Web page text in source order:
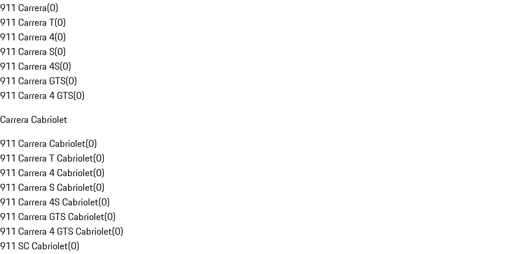
911 Carrera(0)
911 Carrera T(0)
911 Carrera 4(0)
911 Carrera S(0)
911 Carrera 4S(0)
911 Carrera GTS(0)
911 Carrera 4 GTS(0)
Carrera Cabriolet
911 Carrera Cabriolet(0)
911 Carrera T Cabriolet(0)
911 Carrera 4 Cabriolet(0)
911 Carrera S Cabriolet(0)
911 Carrera 4S Cabriolet(0)
911 Carrera GTS Cabriolet(0)
911 Carrera 4 GTS Cabriolet(0)
911 SC Cabriolet(0)